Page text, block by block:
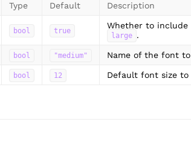
Type Default Description
bool true
Whether to include
large .
bool "medium" Name of the font
bool 12 Default font size